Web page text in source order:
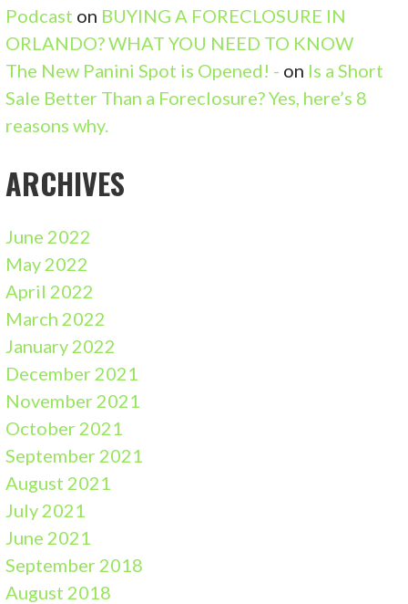
Podcast on BUYING A FORECLOSURE IN
ORLANDO? WHAT YOU NEED TO KNOW
The New Panini Spot is Opened! - on Is a Short
Sale Better Than a Foreclosure? Yes, here’s 8
reasons why.
ARCHIVES
June 2022
May 2022
April 2022
March 2022
January 2022
December 2021
November 2021
October 2021
September 2021
August 2021
July 2021
June 2021
September 2018
August 2018